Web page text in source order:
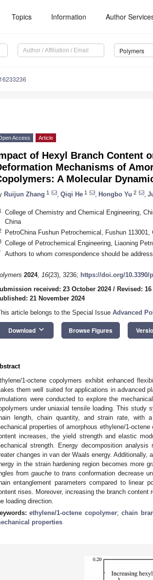
Topics Information Author
Polymers
Access Article
of Hexyl Branch Content
Mechanisms of
A Molecular
Ruijun Zhang 1 Qiqi He 1 Hongbo Yu 2
College of Chemistry and Chemical Engineering,
China
PetroChina Fushun Petrochemical, Fushun 113001,
College of Petrochemical Engineering, Liaoning
Authors to whom correspondence should be
2024, 16(23), 3236; https://doi.org/10.3390/
received: 23 October 2024/ Revised:
21 November 2024
article belongs to the Special Issue Advanced
Download keyboard_arrow_down Browse Figures
1-octene copolymers exhibit enhanced
them well suited for applications in advanced
were conducted to explore the
under uniaxial tensile loading. This study
length, chain quantity, and strain rate, with
properties of amorphous ethylene/1-
increases, the yield strength and elastic
strength. Energy decomposition
changes in van der Waals energy.
in the strain hardening region becomes more
fromgauche totrans conformation decrease
entanglement parameters compared to linear
rises. Moreover, increasing the branch
loading direction.
ethylene/1-octene copolymer;chain
properties